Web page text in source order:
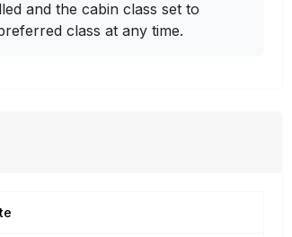
and the cabin class set to
class at any time.